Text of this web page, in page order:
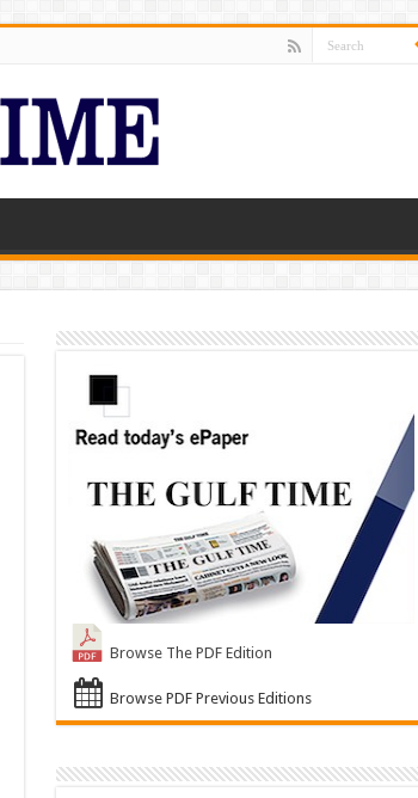
Browse The PDF Edition
Browse PDF Previous Editions